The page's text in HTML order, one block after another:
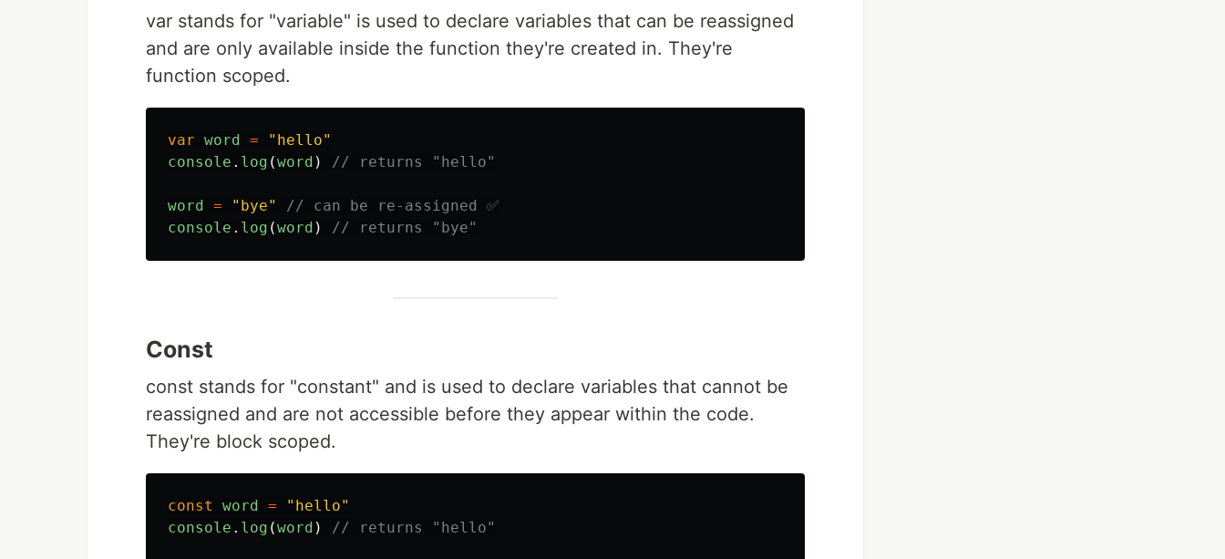
var stands for "variable" is used to declare variables that can be reassigned
and are only available inside the function they're created in. They're
function scoped.
var word = " hello"
console . log (word ) // returns "hello"
word = " bye"
// can be re-assigned ✅
console . log (word ) // returns "bye"
Const
const stands for "constant" and is used to declare variables that cannot be
reassigned and are not accessible before they appear within the code.
They're block scoped.
const word = " hello"
console . log (word ) // returns "hello"